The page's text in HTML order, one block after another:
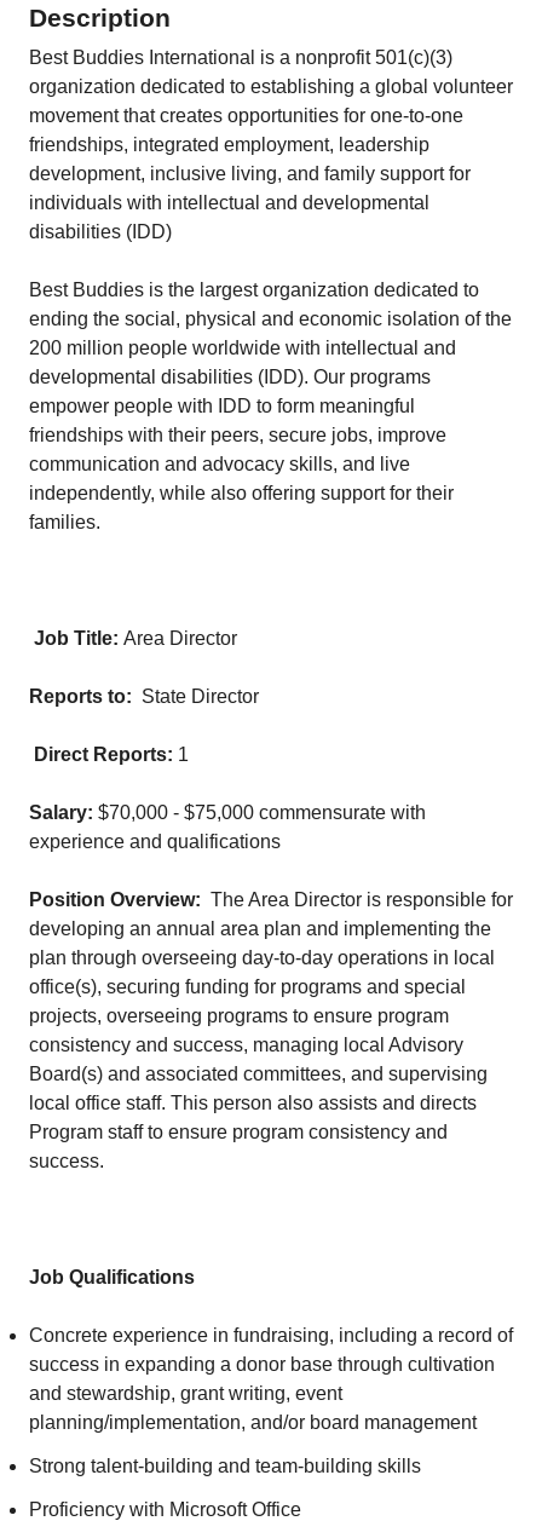
Description
Best Buddies International is a nonprofit 501(c)(3)
organization dedicated to establishing a global volunteer
movement that creates opportunities for one-to-one
friendships, integrated employment, leadership
development, inclusive living, and family support for
individuals with intellectual and developmental
disabilities (IDD)
Best Buddies is the largest organization dedicated to
ending the social, physical and economic isolation of the
200 million people worldwide with intellectual and
developmental disabilities (IDD). Our programs
empower people with IDD to form meaningful
friendships with their peers, secure jobs, improve
communication and advocacy skills, and live
independently, while also offering support for their
families.
Job Title: Area Director
Reports to: State Director
Direct Reports: 1
Salary: $70,000 - $75,000 commensurate with
experience and qualifications
Position Overview: The Area Director is responsible for
developing an annual area plan and implementing the
plan through overseeing day-to-day operations in local
office(s), securing funding for programs and special
projects, overseeing programs to ensure program
consistency and success, managing local Advisory
Board(s) and associated committees, and supervising
local office staff. This person also assists and directs
Program staff to ensure program consistency and
success.
Job Qualifications
Concrete experience in fundraising, including a record of
success in expanding a donor base through cultivation
and stewardship, grant writing, event
planning/implementation, and/or board management
Strong talent-building and team-building skills
Proficiency with Microsoft Office